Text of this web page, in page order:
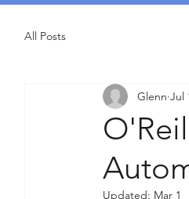
All Posts
Glenn Jul
Updated: Mar 1